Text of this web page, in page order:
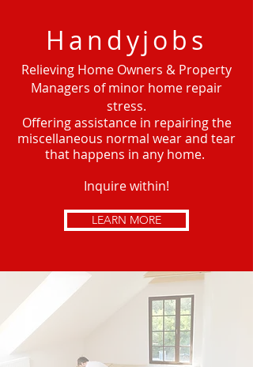
Handyjobs
Relieving Home Owners & Property
Managers of minor home repair
stress.
Offeringassistance in repairing the
miscellaneous normal wear and tear
that happens in any home.
Inquire within!
LEARN MORE